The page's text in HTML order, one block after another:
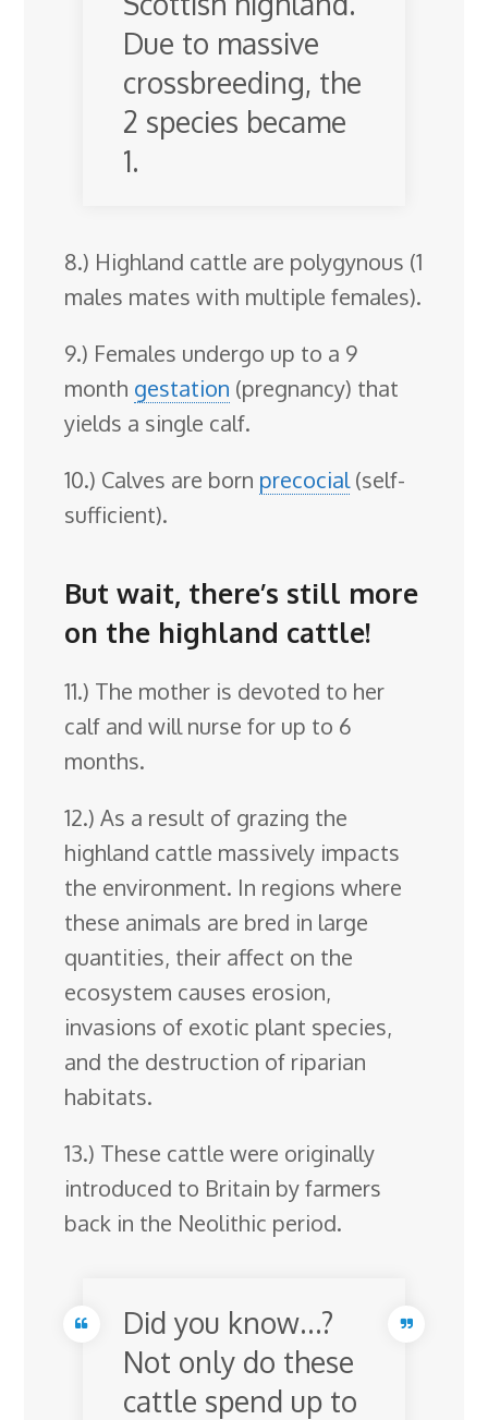
Due to massive
crossbreeding, the
2 species became
1.
8.) Highland cattle are polygynous (1
males mates with multiple females).
9.) Females undergo up to a 9
month gestation (pregnancy) that
yields a single calf.
10.) Calves are born precocial(self-
sufficient).
But wait, there’s still more
on the highland cattle!
11.) The mother is devoted to her
calf and will nurse for up to 6
months.
12.) As a result of grazing the
highland cattle massively impacts
the environment. In regions where
these animals are bred in large
quantities, their affect on the
ecosystem causes erosion,
invasions of exotic plant species,
and the destruction of riparian
habitats.
13.) These cattle were originally
introduced to Britain by farmers
back in the Neolithic period.
Did you know…?
Not only do these
cattle spend up to